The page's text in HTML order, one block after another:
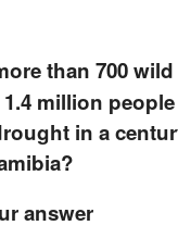
than 700
million
in a
answer